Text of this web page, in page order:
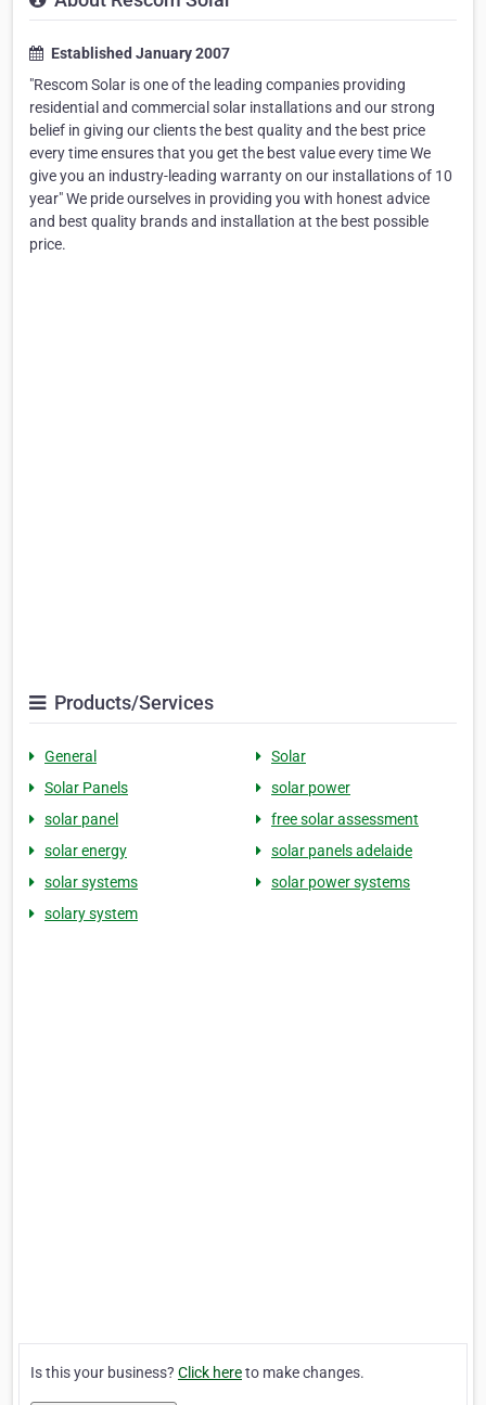
Established January 2007
"Rescom Solar is one of the leading companies providing
residential and commercial solar installations and our strong
belief in giving our clients the best quality and the best price
every time ensures that you get the best value every time We
give you an industry-leading warranty on our installations of 10
year" We pride ourselves in providing you with honest advice
and best quality brands and installation at the best possible
price.
Products/Services
General
Solar
Solar Panels
solar power
solar panel
free solar assessment
solar energy
solar panels adelaide
solar systems
solar power systems
solary system
Is this your business? Click hereto make changes.